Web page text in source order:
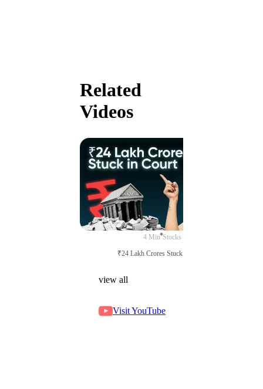
Related
Videos
4 Min Stocks
₹24 Lakh Crores Stuck in Court
view all
Visit YouTube